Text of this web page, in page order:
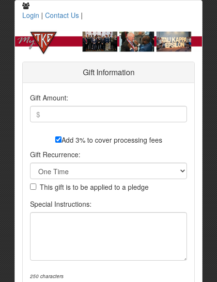
Login | Contact Us |
Gift Information
Gift Amount:
Add 3% to cover processing fees
Gift Recurrence:
This gift is to be applied to a pledge
Special Instructions:
250 characters